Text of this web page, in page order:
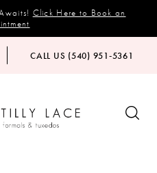
Click Here to Book an
CALL US (540) 951‑5361